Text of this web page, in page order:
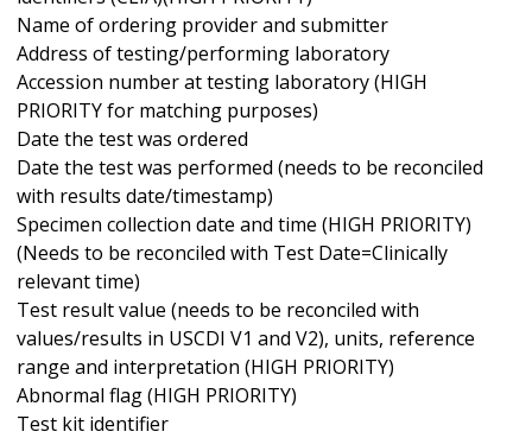
Name of ordering provider and submitter
Address of testing/performing laboratory
Accession number at testing laboratory (HIGH
PRIORITY for matching purposes)
Date the test was ordered
Date the test was performed (needs to be reconciled
with results date/timestamp)
Specimen collection date and time (HIGH PRIORITY)
(Needs to be reconciled with Test Date=Clinically
relevant time)
Test result value (needs to be reconciled with
values/results in USCDI V1 and V2), units, reference
range and interpretation (HIGH PRIORITY)
Abnormal flag (HIGH PRIORITY)
Test kit identifier